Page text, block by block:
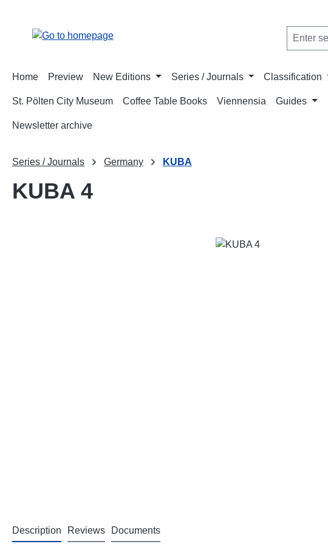
Home Preview New Editions Series / Journals Classification
St. Pölten City Museum Coffee Table Books Viennensia Guides
Newsletter archive
Series / Journals Germany KUBA
KUBA 4
Description Reviews Documents